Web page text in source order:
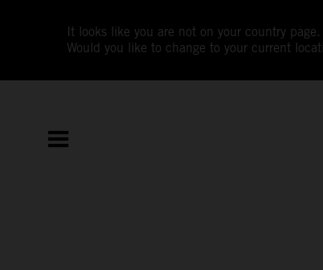
It looks like you are not on your country page.
Would you like to change to your current